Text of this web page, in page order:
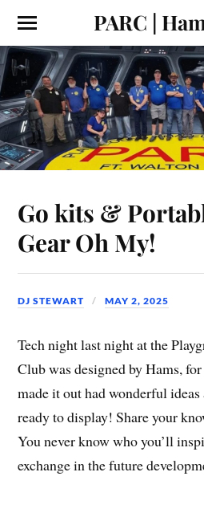
PARC |
Go kits &
Gear Oh My!
DJ STEWART MAY 2, 2025
Tech night last night at the
Club was designed by Hams,
made it out had wonderful
ready to display! Share your
You never know who you’ll
exchange in the future